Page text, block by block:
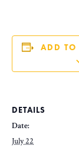
ADD TO
DETAILS
Date:
July 22